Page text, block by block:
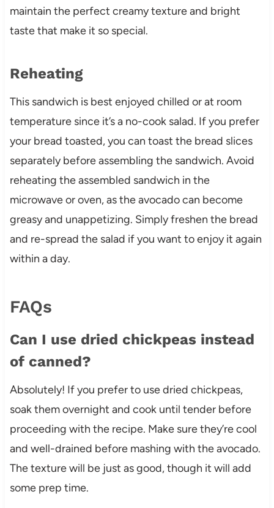
maintain the perfect creamy texture and bright
taste that make it so special.
Reheating
This sandwich is best enjoyed chilled or at room
temperature since it’s a no-cook salad. If you prefer
your bread toasted, you can toast the bread slices
separately before assembling the sandwich. Avoid
reheating the assembled sandwich in the
microwave or oven, as the avocado can become
greasy and unappetizing. Simply freshen the bread
and re-spread the salad if you want to enjoy it again
within a day.
FAQs
Can I use dried chickpeas instead
of canned?
Absolutely! If you prefer to use dried chickpeas,
soak them overnight and cook until tender before
proceeding with the recipe. Make sure they’re cool
and well-drained before mashing with the avocado.
The texture will be just as good, though it will add
some prep time.